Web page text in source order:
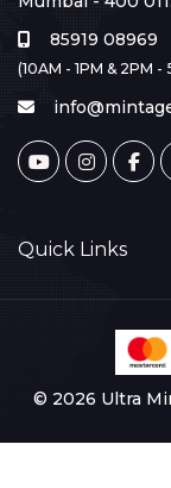
85919 08969
(10AM - 1PM & 2PM -
Quick Links
© 2026 Ultra